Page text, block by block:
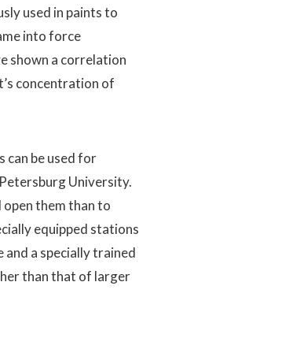
used in paints to
into force
shown a correlation
concentration of
can be used for
University.
open them than to
equipped stations
a specially trained
than that of larger